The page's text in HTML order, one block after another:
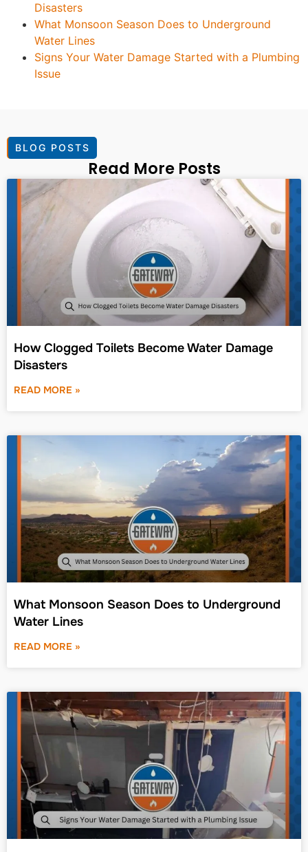
Disasters
What Monsoon Season Does to Underground
Water Lines
Signs Your Water Damage Started with a Plumbing
Issue
BLOG POSTS
Read More Posts
How Clogged Toilets Become Water Damage
Disasters
READ MORE »
What Monsoon Season Does to Underground
Water Lines
READ MORE »